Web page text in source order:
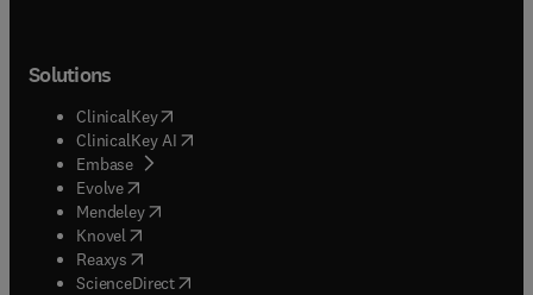
Solutions
ClinicalKey(opens in new tab/window
ClinicalKey AI opens in new tab/window
Embase( opens in new tab/window
Evolve(opens in new tab/window
Mendeley( opens in new tab/window
Knovel (opens in new tab/window
Reaxys (opens in new tab/window
ScienceDirect(opens in new tab/window